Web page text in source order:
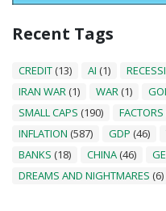
Recent Tags
CREDIT (13) AI (1)
IRAN WAR (1) WAR (1)
SMALL CAPS (190) FACTORS
INFLATION (587) GDP (46)
BANKS (18) CHINA (46)
DREAMS AND NIGHTMARES (6)